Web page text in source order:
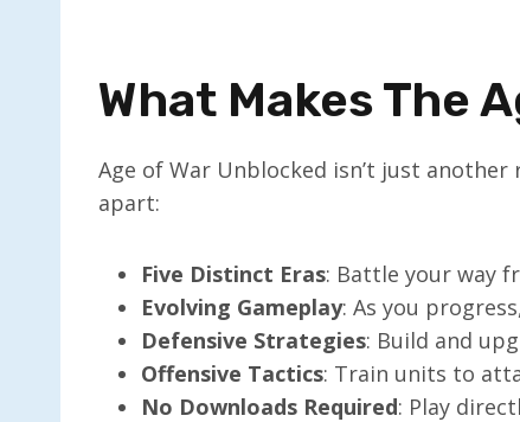
What Makes The
Age of War Unblocked isn’t just
apart:
Five Distinct Eras: Battle your way
Evolving Gameplay: As you
Defensive Strategies: Build and
Offensive Tactics: Train units to
No Downloads Required: Play